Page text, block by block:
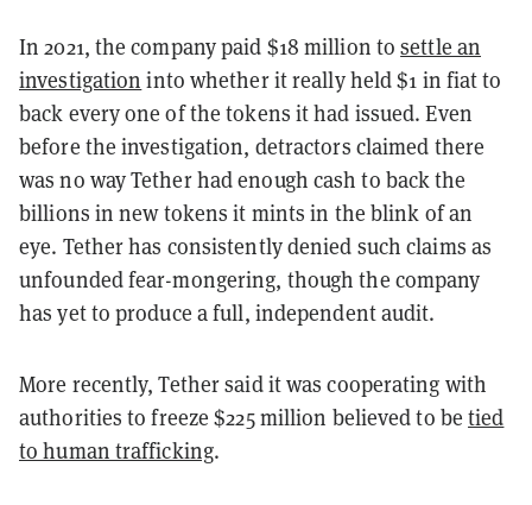
In 2021, the company paid $18 million tosettle an
investigation into whether it really held $1 in fiat to
back every one of the tokens it had issued. Even
before the investigation, detractors claimed there
was no way Tether had enough cash to back the
billions in new tokens it mints in the blink of an
eye. Tether has consistently denied such claims as
unfounded fear-mongering, though the company
has yet to produce a full, independent audit.
More recently, Tether said it was cooperating with
authorities to freeze $225 million believed to betied
to human trafficking.